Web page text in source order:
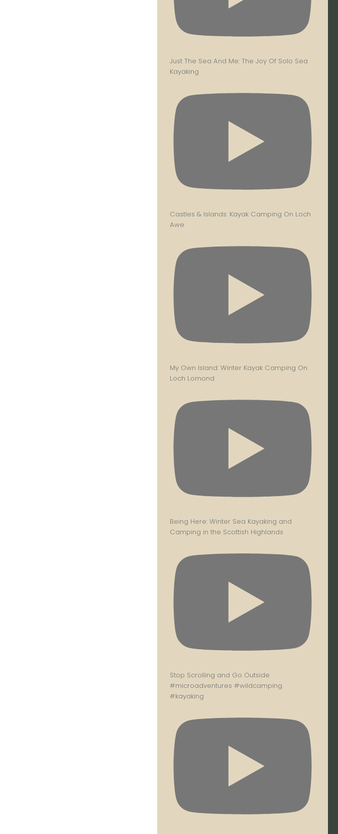
Just The Sea And Me: The Joy Of Solo Sea
Kayaking
Castles & Islands: Kayak Camping On Loch
Awe
My Own Island: Winter Kayak Camping On
Loch Lomond
Being Here: Winter Sea Kayaking and
Camping in the Scottish Highlands
Stop Scrolling and Go Outside
#microadventures #wildcamping
#kayaking